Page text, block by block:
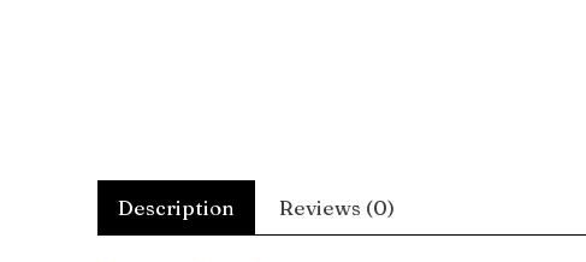
Description Reviews (0)